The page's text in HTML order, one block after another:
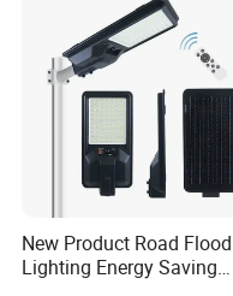
New Product Road Flood
Lighting Energy Saving